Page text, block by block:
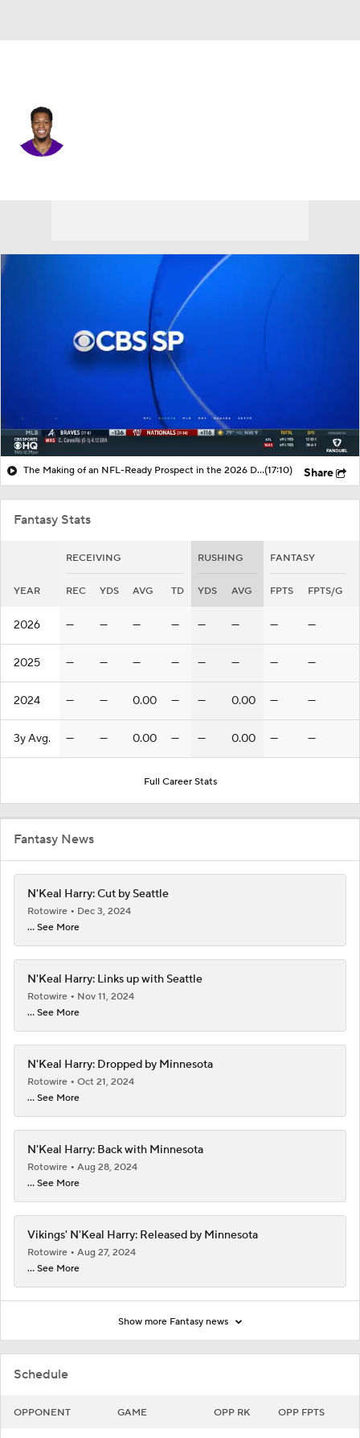
Schedule
OPPONENT GAME OPP RK OPP FPTS
The Making of an NFL-Ready Prospect in the 2026 Draft(17:10) Share
Fantasy Stats
RECEIVING RUSHING FANTASY
YEAR REC YDS AVG TD YDS AVG FPTS FPTS/G
2026 — — — — — — — —
2025 — — — — — — — —
2024 — — 0.00 — — 0.00 — —
3y Avg. — — 0.00 — — 0.00 — —
Full Career Stats
Fantasy News
N'Keal Harry: Cut by Seattle
Rotowire
Dec 3, 2024
... See More
N'Keal Harry: Links up with Seattle
Rotowire
Nov 11, 2024
... See More
N'Keal Harry: Dropped by Minnesota
Rotowire
Oct 21, 2024
... See More
N'Keal Harry: Back with Minnesota
Rotowire
Aug 28, 2024
... See More
Vikings' N'Keal Harry: Released by Minnesota
Rotowire
Aug 27, 2024
... See More
Show more Fantasy news